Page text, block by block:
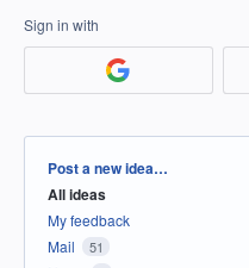
Sign in with
Categories
Post a new idea…
All ideas
My feedback
Mail
51